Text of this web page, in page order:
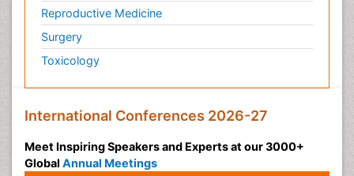
Reproductive Medicine
Surgery
Toxicology
International Conferences 2026-27
Meet Inspiring Speakers and Experts at our 3000+
Global Annual Meetings